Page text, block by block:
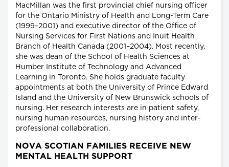
MacMillan was the first provincial chief nursing officer
for the Ontario Ministry of Health and Long-Term Care
(1999–2001) and executive director of the Office of
Nursing Services for First Nations and Inuit Health
Branch of Health Canada (2001–2004). Most recently,
she was dean of the School of Health Sciences at
Humber Institute of Technology and Advanced
Learning in Toronto. She holds graduate faculty
appointments at both the University of Prince Edward
Island and the University of New Brunswick schools of
nursing. Her research interests are in patient safety,
nursing human resources, nursing history and inter-
professional collaboration.
NOVA SCOTIAN FAMILIES RECEIVE NEW
MENTAL HEALTH SUPPORT